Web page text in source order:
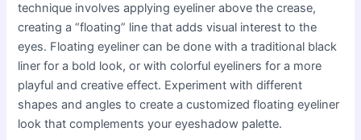
technique involves applying eyeliner above the crease,
creating a “floating” line that adds visual interest to the
eyes. Floating eyeliner can be done with a traditional black
liner for a bold look, or with colorful eyeliners for a more
playful and creative effect. Experiment with different
shapes and angles to create a customized floating eyeliner
look that complements your eyeshadow palette.